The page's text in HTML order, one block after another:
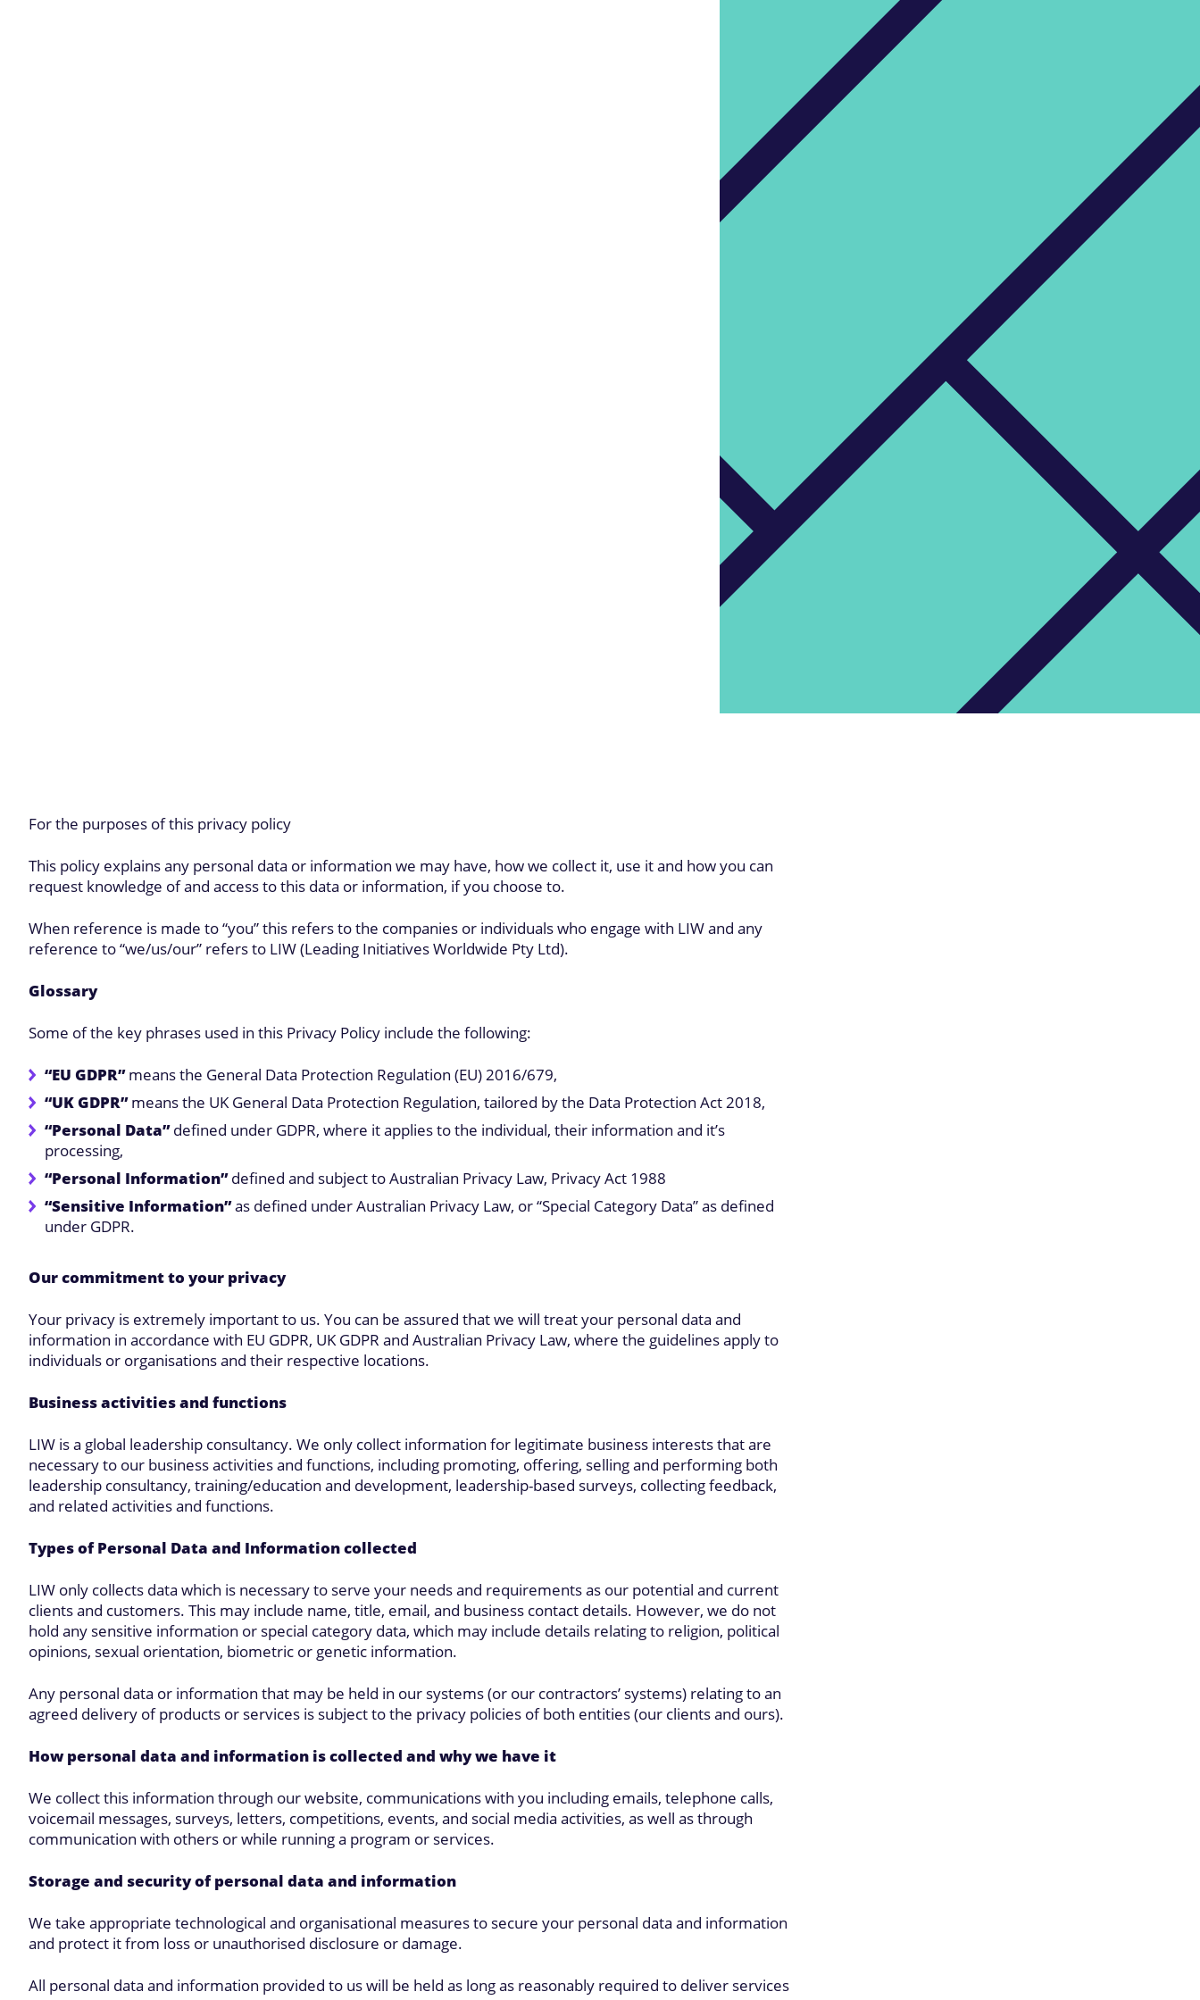
For the purposes of this privacy policy
This policy explains any personal data or information we may have, how we collect it, use it and how you can
request knowledge of and access to this data or information, if you choose to.
When reference is made to “you” this refers to the companies or individuals who engage with LIW and any
reference to “we/us/our” refers to LIW (Leading Initiatives Worldwide Pty Ltd).
Glossary
Some of the key phrases used in this Privacy Policy include the following:
“EU GDPR”means the General Data Protection Regulation (EU) 2016/679,
“UK GDPR”means the UK General Data Protection Regulation, tailored by the Data Protection Act 2018,
“Personal Data”defined under GDPR, where it applies to the individual, their information and it’s
processing,
“Personal Information”defined and subject to Australian Privacy Law, Privacy Act 1988
“Sensitive Information”as defined under Australian Privacy Law, or “Special Category Data” as defined
under GDPR.
Our commitment to your privacy
Your privacy is extremely important to us. You can be assured that we will treat your personal data and
information in accordance with EU GDPR, UK GDPR and Australian Privacy Law, where the guidelines apply to
individuals or organisations and their respective locations.
Business activities and functions
LIW is a global leadership consultancy. We only collect information for legitimate business interests that are
necessary to our business activities and functions, including promoting, offering, selling and performing both
leadership consultancy, training/education and development, leadership-based surveys, collecting feedback,
and related activities and functions.
Types of Personal Data and Information collected
LIW only collects data which is necessary to serve your needs and requirements as our potential and current
clients and customers. This may include name, title, email, and business contact details. However, we do not
hold any sensitive information or special category data, which may include details relating to religion, political
opinions, sexual orientation, biometric or genetic information.
Any personal data or information that may be held in our systems (or our contractors’ systems) relating to an
agreed delivery of products or services is subject to the privacy policies of both entities (our clients and ours).
How personal data and information is collected and why we have it
We collect this information through our website, communications with you including emails, telephone calls,
voicemail messages, surveys, letters, competitions, events, and social media activities, as well as through
communication with others or while running a program or services.
Storage and security of personal data and information
We take appropriate technological and organisational measures to secure your personal data and information
and protect it from loss or unauthorised disclosure or damage.
All personal data and information provided to us will be held as long as reasonably required to deliver services